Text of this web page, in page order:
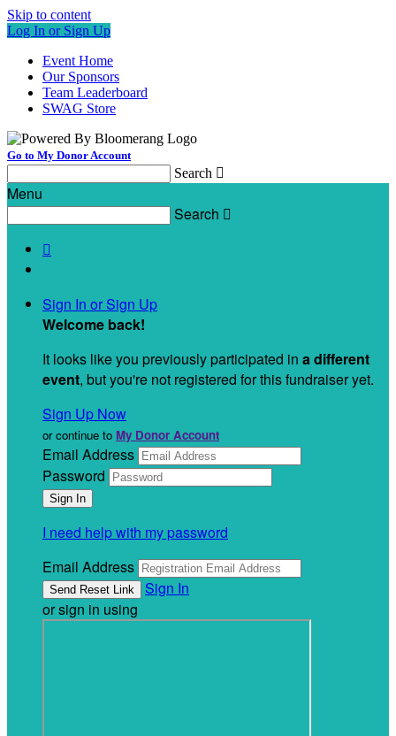
Skip to content
Log In or Sign Up
Event Home
Our Sponsors
Team Leaderboard
SWAG Store
Go to My Donor Account
Search 
Menu
Search 

Sign In or Sign Up
Welcome back!
It looks like you previously participated in a different
event, but you're not registered for this fundraiser yet.
Sign Up Now
or continue to My Donor Account
Email Address
Password
I need help with my password
Email Address
Sign In
or sign in using